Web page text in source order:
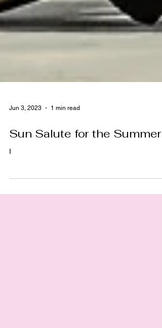
Jun 3, 2023 1 min read
Sun Salute for the Summer!